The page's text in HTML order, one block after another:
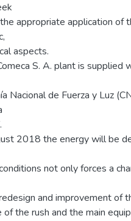
appropriate application of
aspects.
S. A. plant is supplied
Nacional de Fuerza y Luz
2018 the energy will be
not only forces a
and improvement of
of the rush and the main